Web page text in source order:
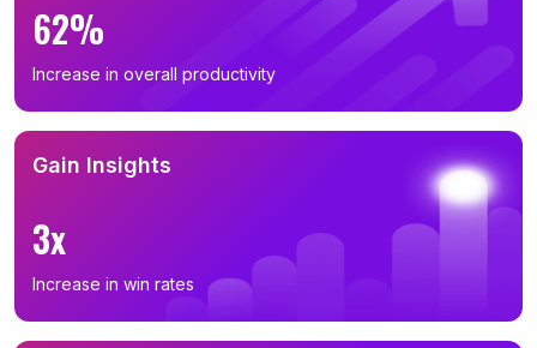
62%
Increase in overall productivity
Gain Insights
3x
Increase in win rates